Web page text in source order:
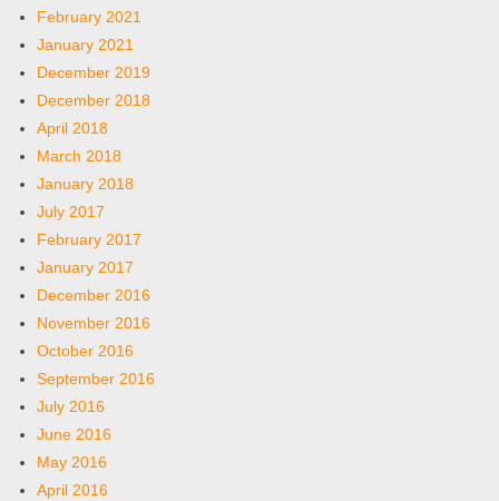
February 2021
January 2021
December 2019
December 2018
April 2018
March 2018
January 2018
July 2017
February 2017
January 2017
December 2016
November 2016
October 2016
September 2016
July 2016
June 2016
May 2016
April 2016